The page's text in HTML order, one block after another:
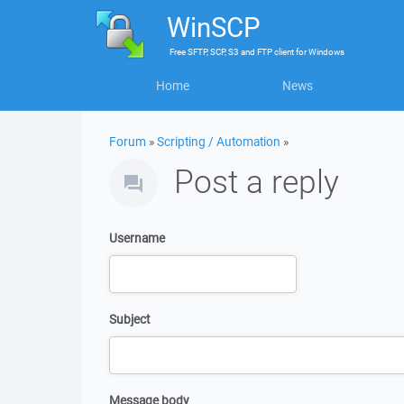
WinSCP
FreeSFTP, SCP, S3 and FTP clientforWindows
Home News
Forum »Scripting / Automation »
Post a reply
Username
Subject
Message body